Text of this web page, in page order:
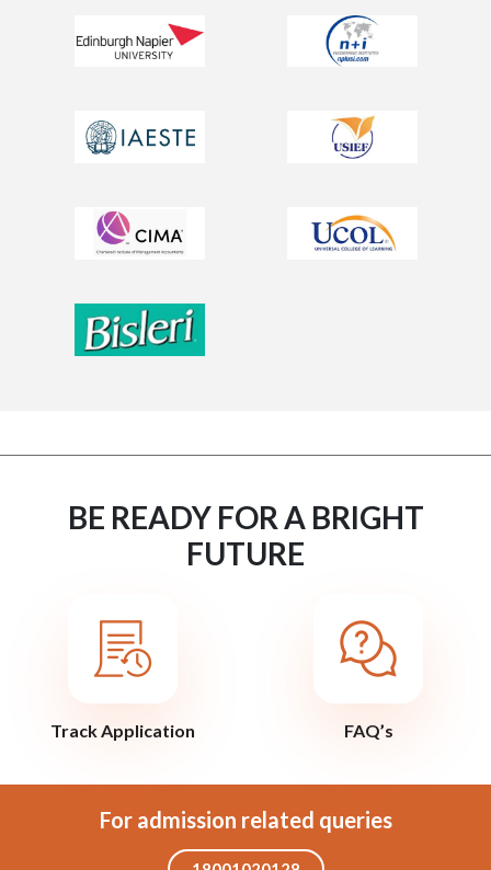
BE READY FOR A BRIGHT
FUTURE
Track Application FAQ’s
For admission related queries